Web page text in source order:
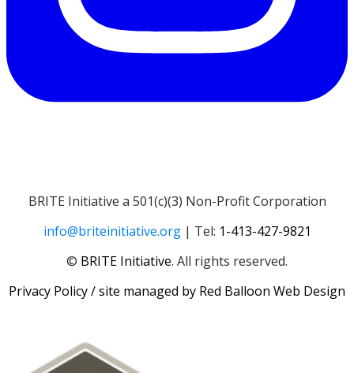
BRITE Initiative a 501(c)(3) Non-Profit Corporation
info@briteinitiative.org | Tel: 1-413-427-9821
​​© BRITE Initiative. All rights reserved.
Privacy Policy/ site managed by Red Balloon Web Design